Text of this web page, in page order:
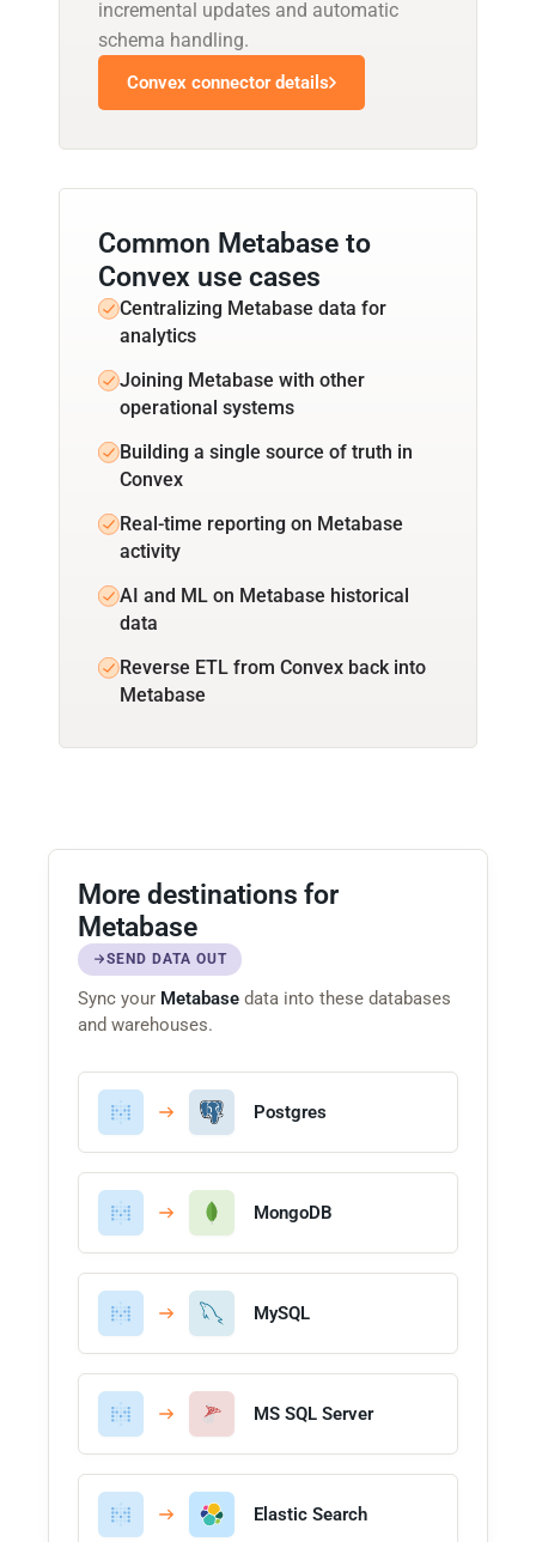
incremental updates and automatic
schema handling.
Convex connector details
Common Metabase to
Convex use cases
Centralizing Metabase data for
analytics
Joining Metabase with other
operational systems
Building a single source of truth in
Convex
Real-time reporting on Metabase
activity
AI and ML on Metabase historical
data
Reverse ETL from Convex back into
Metabase
More destinations for
Metabase
SEND DATA OUT
Sync your Metabase data into these databases
and warehouses.
Postgres
MongoDB
MySQL
MS SQL Server
Elastic Search